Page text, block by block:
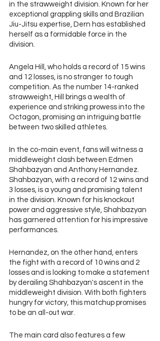
in the strawweight division. Known for her
exceptional grappling skills and Brazilian
Jiu-Jitsu expertise, Dern has established
herself as a formidable force in the
division.
Angela Hill, who holds a record of 15 wins
and 12 losses, is no stranger to tough
competition. As the number 14-ranked
strawweight, Hill brings a wealth of
experience and striking prowess into the
Octagon, promising an intriguing battle
between two skilled athletes.
In the co-main event, fans will witness a
middleweight clash between Edmen
Shahbazyan and Anthony Hernandez.
Shahbazyan, with a record of 12 wins and
3 losses, is a young and promising talent
in the division. Known for his knockout
power and aggressive style, Shahbazyan
has garnered attention for his impressive
performances.
Hernandez, on the other hand, enters
the fight with a record of 10 wins and 2
losses and is looking to make a statement
by derailing Shahbazyan's ascent in the
middleweight division. With both fighters
hungry for victory, this matchup promises
to be an all-out war.
The main card also features a few